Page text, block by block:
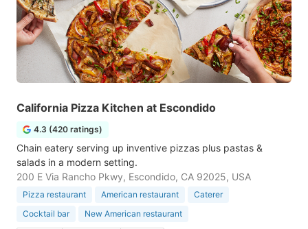
California Pizza Kitchen at Escondido
4.3 (420 ratings)
Chain eatery serving up inventive pizzas plus pastas &
salads in a modern setting.
200 E Via Rancho Pkwy, Escondido, CA 92025, USA
Pizza restaurant American restaurant
Caterer
Cocktail bar
New American restaurant